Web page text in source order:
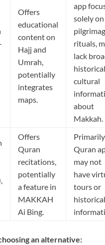
Offers
educational
content on
Hajj and
Umrah,
potentially
integrates
maps.
app
solely on
rituals,
lack
cultural
about
Makkah.
Offers
Quran
recitations,
potentially
a feature in
MAKKAH
Ai Bing.
Quran
may not
have
tours or
historical
an alternative: